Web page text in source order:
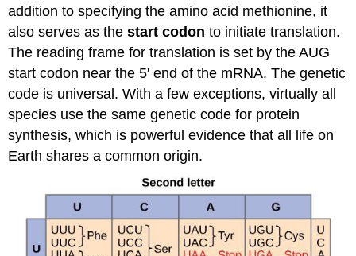
addition to specifying the amino acid methionine, it
also serves as thestart codon to initiate translation.
The reading frame for translation is set by the AUG
start codon near the 5' end of the mRNA. The genetic
code is universal. With a few exceptions, virtually all
species use the same genetic code for protein
synthesis, which is powerful evidence that all life on
Earth shares a common origin.